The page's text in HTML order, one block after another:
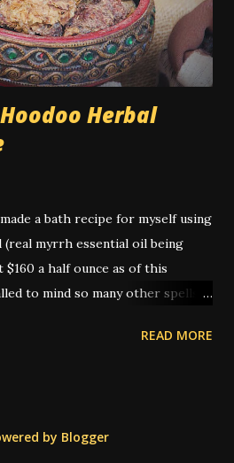
targeted. Molasses - thick and
the person was Black. White
Hon...
Herbal
a bath recipe for myself using
myrrh essential oil being
a half ounce as of this
to mind so many other spells
magic, with its blend of African,
It is not a native plant to the
READ MORE
by Blogger